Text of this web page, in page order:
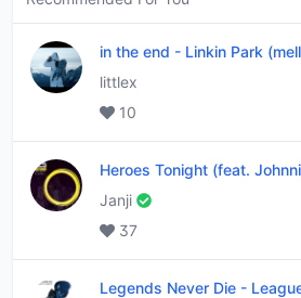
in the end - Linkin Park (mellen Gi &
littlex
10
Heroes Tonight (feat.
Janji
37
Legends Never Die - League of